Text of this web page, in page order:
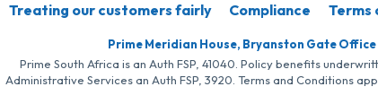
Treating our customers fairly Compliance Terms
Prime Meridian House, Bryanston Gate
Prime South Africa is an Auth FSP, 41040. Policy benefits
Administrative Services an Auth FSP, 3920. Terms and Conditions